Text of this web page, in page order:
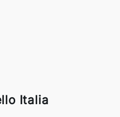
Italia